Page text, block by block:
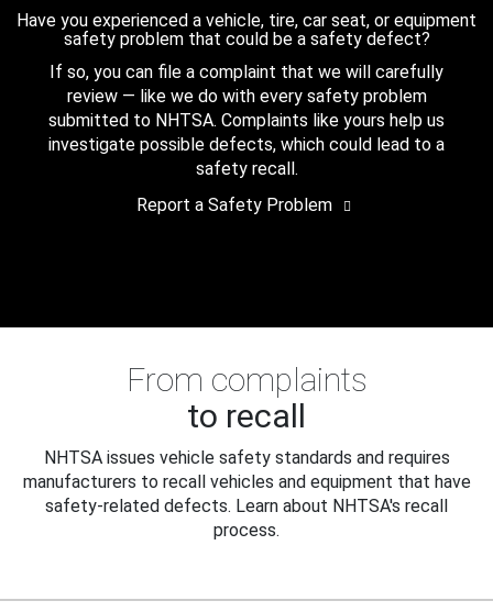
Have you experienced a vehicle, tire, car seat, or equipment
safety problem that could be a safety defect?
If so, you can file a complaint that we will carefully
review — like we do with every safety problem
submitted to NHTSA. Complaints like yours help us
investigate possible defects, which could lead to a
safety recall.
Report a Safety Problem
From complaints
to recall
NHTSA issues vehicle safety standards and requires
manufacturers to recall vehicles and equipment that have
safety-related defects. Learn about NHTSA's recall
process.